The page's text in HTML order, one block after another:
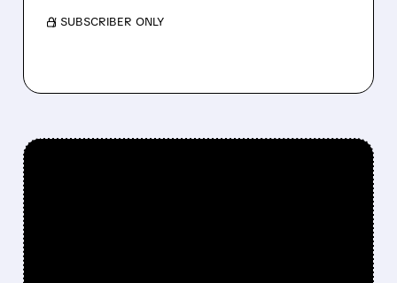
/ SUBSCRIBER ONLY